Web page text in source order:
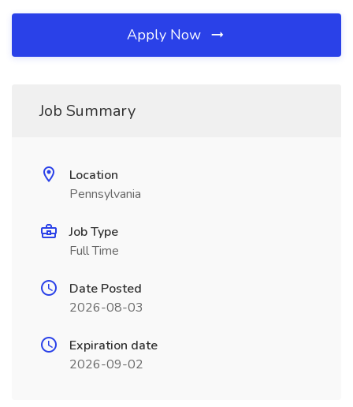
Apply Now
Job Summary
Location
Pennsylvania
Job Type
Full Time
Date Posted
2026-08-03
Expiration date
2026-09-02